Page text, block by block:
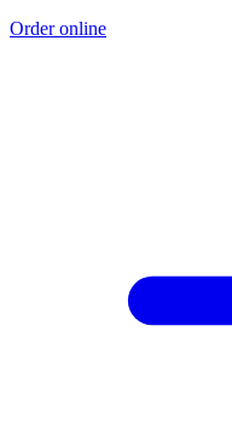
Order online